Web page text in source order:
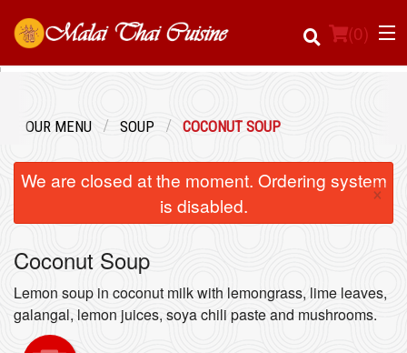
(0)
Registration
Cart (0)
OUR MENU SOUP COCONUT SOUP
We are closed at the moment. Ordering system
is disabled.
×
Coconut Soup
Lemon soup in coconut milk with lemongrass, lime leaves,
galangal, lemon juices, soya chili paste and mushrooms.